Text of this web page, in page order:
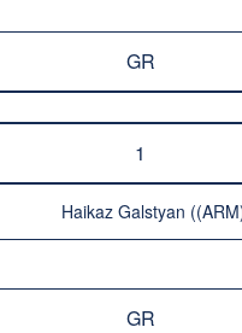
GR
1
Haikaz Galstyan
GR